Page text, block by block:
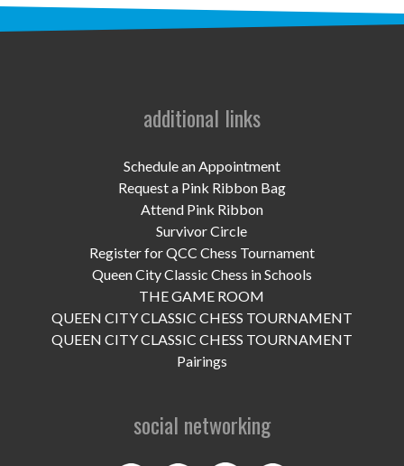
news
UPCOMING EVENTS
DONATE NOW
home
additional links
Schedule an Appointment
Request a Pink Ribbon Bag
Attend Pink Ribbon
Survivor Circle
Register for QCC Chess Tournament
Queen City Classic Chess in Schools
THE GAME ROOM
QUEEN CITY CLASSIC CHESS TOURNAMENT
QUEEN CITY CLASSIC CHESS TOURNAMENT
Pairings
social networking